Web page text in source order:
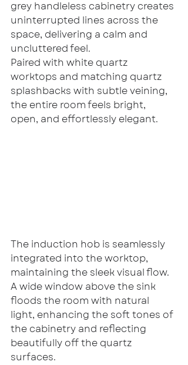
grey handleless cabinetry creates
uninterrupted lines across the
space, delivering a calm and
uncluttered feel.
Paired with white quartz
worktops and matching quartz
splashbacks with subtle veining,
the entire room feels bright,
open, and effortlessly elegant.
The induction hob is seamlessly
integrated into the worktop,
maintaining the sleek visual flow.
A wide window above the sink
floods the room with natural
light, enhancing the soft tones of
the cabinetry and reflecting
beautifully off the quartz
surfaces.